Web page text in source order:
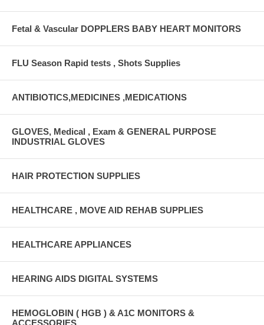
Fetal & Vascular DOPPLERS BABY HEART MONITORS
FLU Season Rapid tests , Shots Supplies
ANTIBIOTICS,MEDICINES ,MEDICATIONS
GLOVES, Medical , Exam & GENERAL PURPOSE
INDUSTRIAL GLOVES
HAIR PROTECTION SUPPLIES
HEALTHCARE , MOVE AID REHAB SUPPLIES
HEALTHCARE APPLIANCES
HEARING AIDS DIGITAL SYSTEMS
HEMOGLOBIN ( HGB ) & A1C MONITORS &
ACCESSORIES